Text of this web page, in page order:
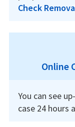
Check
Online
You can see
case 24 hours